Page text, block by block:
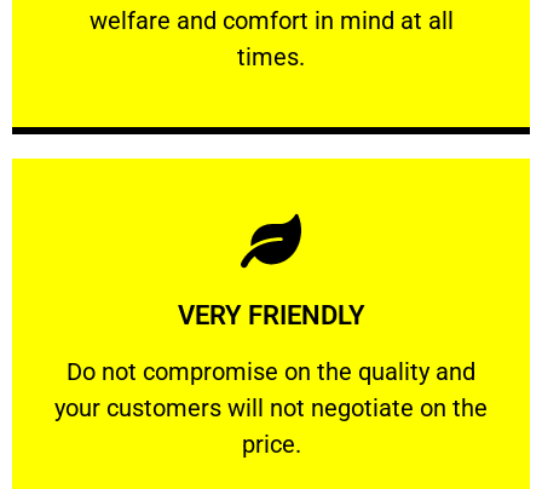
welfare and comfort ​in mind at all
times.
PROFESSIONAL
VERY FRIENDLY
​Do not compromise on the quality and
your customers will not negotiate on the
price.
VERY FRIENDLY
​Do not compromise on the quality and your
Learn More